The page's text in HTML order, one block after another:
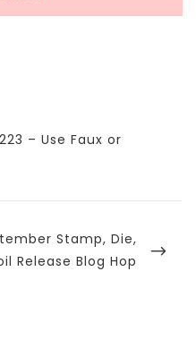
– Use Faux or
Stamp, Die,
Release Blog Hop